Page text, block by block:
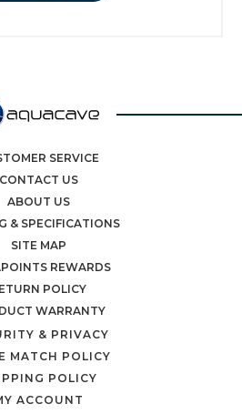
SERVICE
CONTACT US
ABOUT US
& SPECIFICATIONS
SITE MAP
REWARDS
POLICY
WARRANTY
& PRIVACY
MATCH POLICY
POLICY
ACCOUNT